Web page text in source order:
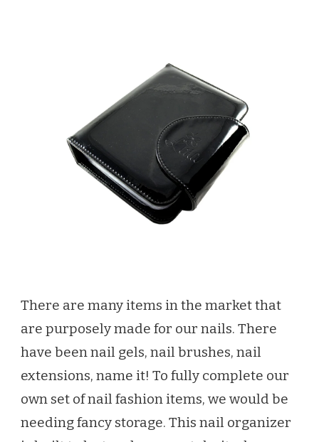
There are many items in the market that
are purposely made for our nails. There
have been nail gels, nail brushes, nail
extensions, name it! To fully complete our
own set of nail fashion items, we would be
needing fancy storage. This nail organizer